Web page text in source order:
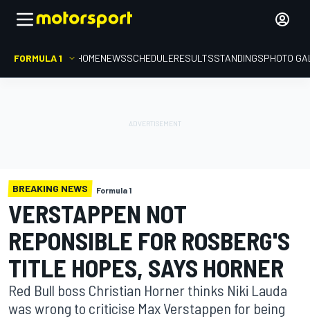
FORMULA 1 HOMENEWSSCHEDULERESULTSSTANDINGSPHOTO
BREAKING NEWS Formula 1
VERSTAPPEN NOT
REPONSIBLE FOR ROSBERG'S
TITLE HOPES, SAYS HORNER
Red Bull boss Christian Horner thinks Niki Lauda
was wrong to criticise Max Verstappen for being